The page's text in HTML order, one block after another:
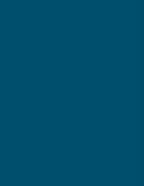
donation or